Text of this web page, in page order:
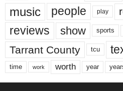
music people play
reviews show sports
Tarrant County tcu
time work worth year